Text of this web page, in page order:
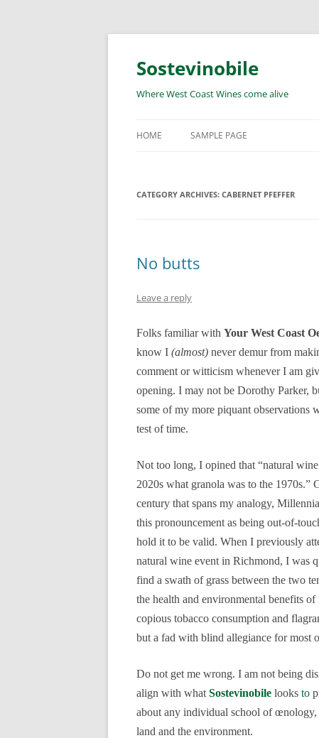
Skip
Sostevinobile
Where West Coast Wines come alive
HOME SAMPLE PAGE
CATEGORY ARCHIVES: CABERNET PFEFFER
No butts
Leave a reply
Folks familiar with Your West Coast
know I (almost) never demur from
comment or witticism whenever I am
opening. I may not be Dorothy Parker,
some of my more piquant observations
test of time.
Not too long, I opined that “natural
2020s what granola was to the 1970s.”
century that spans my analogy,
this pronouncement as being out-of-
hold it to be valid. When I previously
natural wine event in Richmond, I was
find a swath of grass between the two
the health and environmental benefits
copious tobacco consumption and
but a fad with blind allegiance for most
Do not get me wrong. I am not being
align with what Sostevinobile looks to
about any individual school of œnology,
land and the environment.